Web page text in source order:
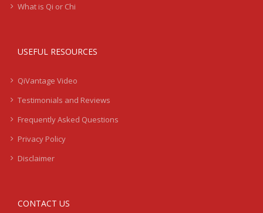
What is Qi or Chi
USEFUL RESOURCES
QiVantage Video
Testimonials and Reviews
Frequently Asked Questions
Privacy Policy
Disclaimer
CONTACT US